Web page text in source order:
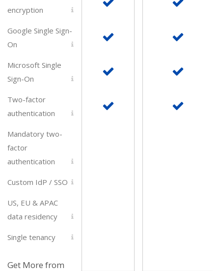
encryption
Google Single Sign-
On
Microsoft Single
Sign-On
Two-factor
authentication
Mandatory two-
factor
authentication
Custom IdP / SSO
US, EU & APAC
data residency
Single tenancy
Get More from